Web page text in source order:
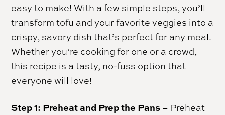
easy to make! With a few simple steps, you’ll
transform tofu and your favorite veggies into a
crispy, savory dish that’s perfect for any meal.
Whether you’re cooking for one or a crowd,
this recipe is a tasty, no-fuss option that
everyone will love!
Step 1: Preheat and Prep the Pans – Preheat